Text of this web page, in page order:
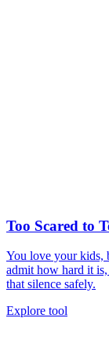
Too Scared to
You love your kids,
admit how hard it
that silence safely.
Explore tool